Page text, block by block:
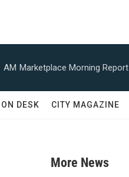
AM Marketplace Morning Report
DESK CITY MAGAZINE
More News